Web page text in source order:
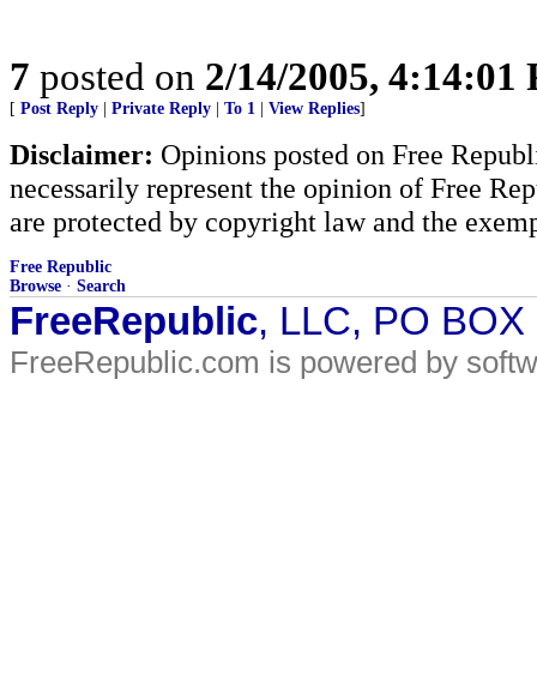
7 posted on 2/14/2005, 4:14:01
[ Post Reply Private Reply To 1 View Replies]
Disclaimer: Opinions posted on Free
necessarily represent the opinion of Free
are protected by copyright law and the
Free Republic
Browse · Search
FreeRepublic, LLC, PO
FreeRepublic.com is powered by